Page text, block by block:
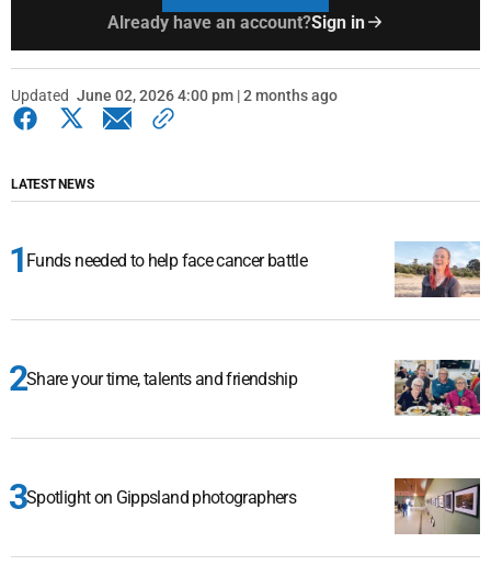
Already have an account?Sign in
Updated June 02, 2026 4:00 pm | 2 months ago
LATEST NEWS
Funds needed to help face cancer battle
Share your time, talents and friendship
Spotlight on Gippsland photographers